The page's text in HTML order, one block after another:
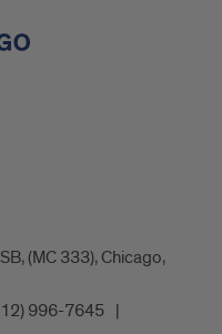
(MC 333), Chicago,
996-7645